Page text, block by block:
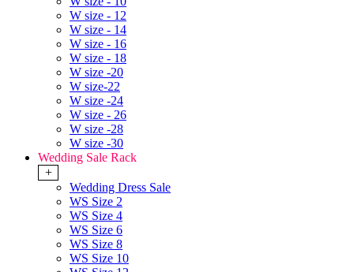
W size - 12
W size - 14
W size - 16
W size - 18
W size -20
W size-22
W size -24
W size - 26
W size -28
W size -30
Wedding Sale Rack
+
Wedding Dress Sale
WS Size 2
WS Size 4
WS Size 6
WS Size 8
WS Size 10